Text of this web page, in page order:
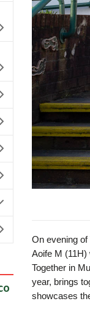
On evening
Aoife M (11H)
Together in
year, brings
showcases